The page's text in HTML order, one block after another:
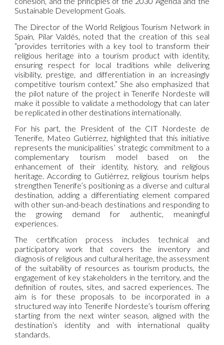
Sustainable Development Goals.
The Director of the World Religious Tourism Network in
Spain, Pilar Valdés, noted that the creation of this seal
“provides territories with a key tool to transform their
religious heritage into a tourism product with identity,
ensuring respect for local traditions while delivering
visibility, prestige, and differentiation in an increasingly
competitive tourism context.” She also emphasized that
the pilot nature of the project in Tenerife Nordeste will
make it possible to validate a methodology that can later
be replicated in other destinations internationally.
For his part, the President of the CIT Nordeste de
Tenerife, Mateo Gutiérrez, highlighted that this initiative
represents the municipalities’ strategic commitment to a
complementary tourism model based on the
enhancement of their identity, history, and religious
heritage. According to Gutiérrez, religious tourism helps
strengthen Tenerife’s positioning as a diverse and cultural
destination, adding a differentiating element compared
with other sun-and-beach destinations and responding to
the growing demand for authentic, meaningful
experiences.
The certification process includes technical and
participatory work that covers the inventory and
diagnosis of religious and cultural heritage, the assessment
of the suitability of resources as tourism products, the
engagement of key stakeholders in the territory, and the
definition of routes, sites, and sacred experiences. The
aim is for these proposals to be incorporated in a
structured way into Tenerife Nordeste’s tourism offering
starting from the next winter season, aligned with the
destination’s identity and with international quality
standards.